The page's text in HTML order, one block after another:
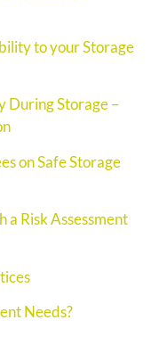
to your Storage
During Storage –
on Safe Storage
a Risk Assessment
Needs?